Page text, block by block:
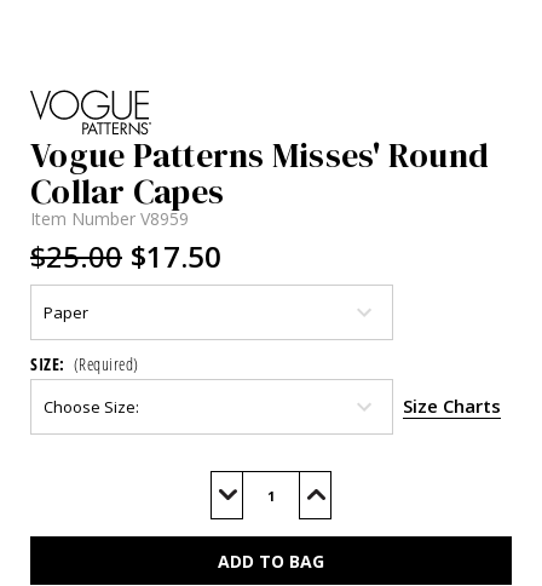
Vogue Patterns Misses' Round
Collar Capes
Item Number V8959
$25.00 $17.50
SIZE: (Required)
Size Charts
Decrease
of
Increase
of